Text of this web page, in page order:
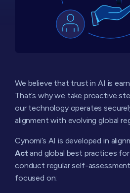
We believe that trust in AI is
That’s why we take proactive
our technology operates
alignment with evolving global
Cynomi’s AI is developed in
Act and global best practices
conduct regular self-
focused on: